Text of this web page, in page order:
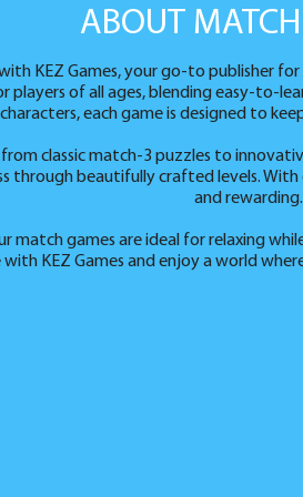
ABOUT
KEZ Games, your go-to publisher
of all ages, blending easy-to-
each game is designed to
from classic match-3 puzzles to
beautifully crafted levels.
and rewarding.
match games are ideal for relaxing
with KEZ Games and enjoy a world